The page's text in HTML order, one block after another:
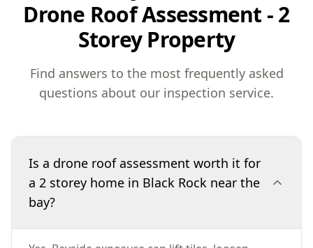
Drone Roof Assessment - 2
Storey Property
Find answers to the most frequently asked
questions about our inspection service.
Is a drone roof assessment worth it for
a 2 storey home in Black Rock near the
bay?